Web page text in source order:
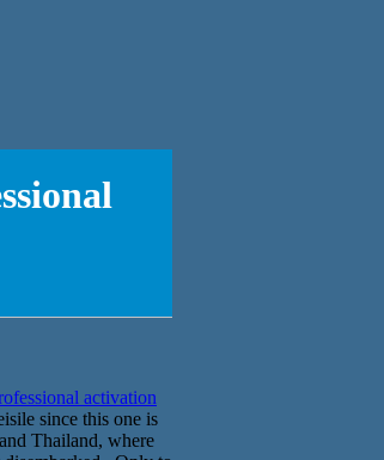
activation
since this one is
Thailand, where